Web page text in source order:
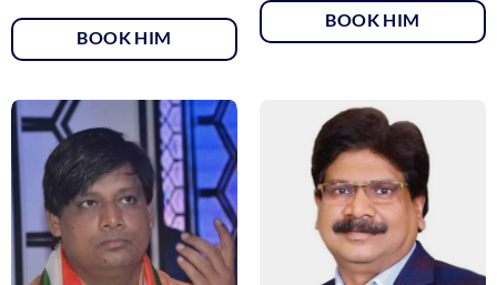
BOOK HIM
BOOK HIM